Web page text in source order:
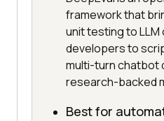
framework that
unit testing to
developers to
multi-turn chatbot
research-backed
Best for